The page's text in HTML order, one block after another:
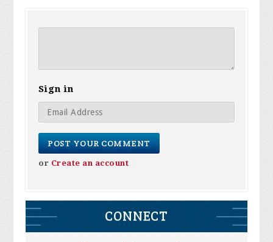
Sign in
or Create an account
CONNECT